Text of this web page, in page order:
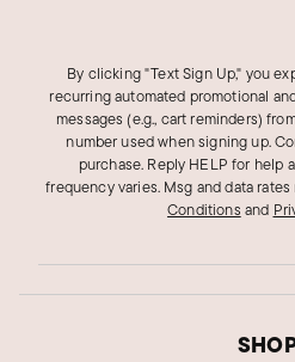
By clicking "Text Sign Up," you
recurring automated promotional
messages (e.g., cart reminders)
number used when signing up.
purchase. Reply HELP for help
frequency varies. Msg and data rates
Conditions and